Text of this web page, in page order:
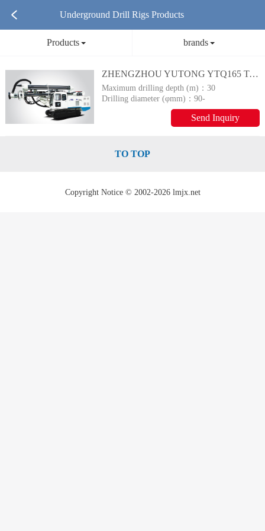
Underground Drill Rigs Products
Products brands
ZHENGZHOU YUTONG YTQ165 Tracked Down-Hole Drilling Rig
Maximum drilling depth (m)：30
Drilling diameter (φmm)：90-
Send Inquiry
TO TOP
Copyright Notice © 2002-2026 lmjx.net